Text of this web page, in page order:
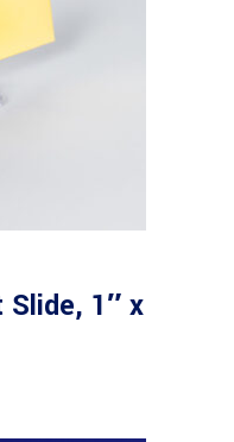
Slide, 1″ x